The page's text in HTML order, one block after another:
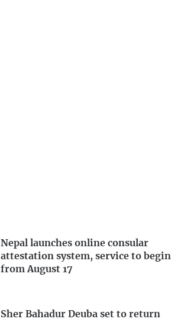
Nepal launches online consular
attestation system, service to begin
from August 17
Sher Bahadur Deuba set to return